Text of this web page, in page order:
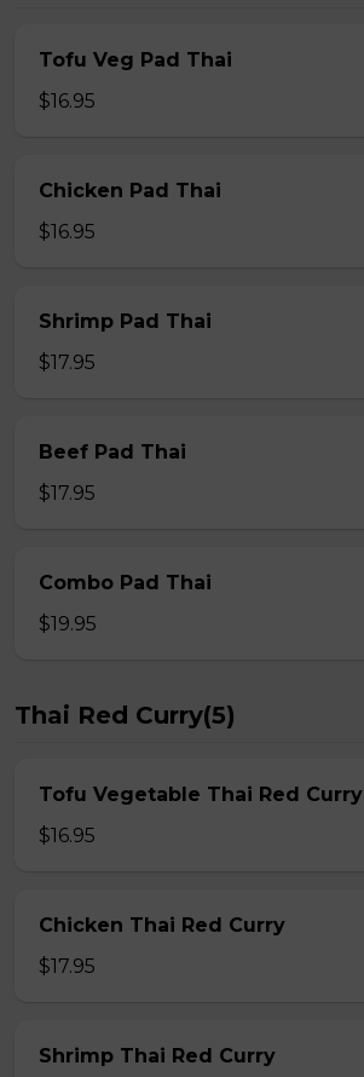
Tofu Veg Pad Thai
$16.95
Chicken Pad Thai
$16.95
Shrimp Pad Thai
$17.95
Beef Pad Thai
$17.95
Combo Pad Thai
$19.95
Thai Red Curry(5)
Tofu Vegetable Thai Red Curry
$16.95
Chicken Thai Red Curry
$17.95
Shrimp Thai Red Curry